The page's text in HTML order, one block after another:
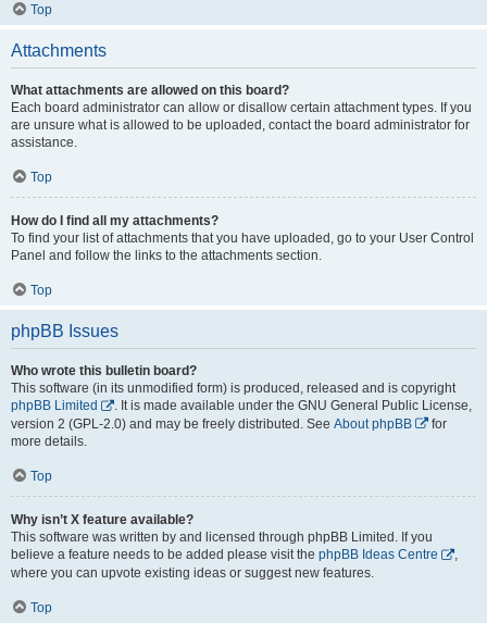
Top
Attachments
What attachments are allowed on this board?
Each board administrator can allow or disallow certain attachment types. If you
are unsure what is allowed to be uploaded, contact the board administrator for
assistance.
Top
How do I find all my attachments?
To find your list of attachments that you have uploaded, go to your User Control
Panel and follow the links to the attachments section.
Top
phpBB Issues
Who wrote this bulletin board?
This software (in its unmodified form) is produced, released and is copyright
phpBB Limited
. It is made available under the GNU General Public License,
version 2 (GPL-2.0) and may be freely distributed. See About phpBB
for
more details.
Top
Why isn’t X feature available?
This software was written by and licensed through phpBB Limited. If you
believe a feature needs to be added please visit the phpBB Ideas Centre
,
where you can upvote existing ideas or suggest new features.
Top